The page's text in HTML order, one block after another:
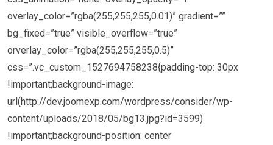
overlay_color=”rgba(255,255,255,0.01)” gradient=””
bg_fixed=”true” visible_overflow=”true”
orverlay_color=”rgba(255,255,255,0.5)”
css=”.vc_custom_1527694758238{padding-top: 30px
!important;background-image:
url(http://dev.joomexp.com/wordpress/consider/wp-
content/uploads/2018/05/bg13.jpg?id=3599)
!important;background-position: center